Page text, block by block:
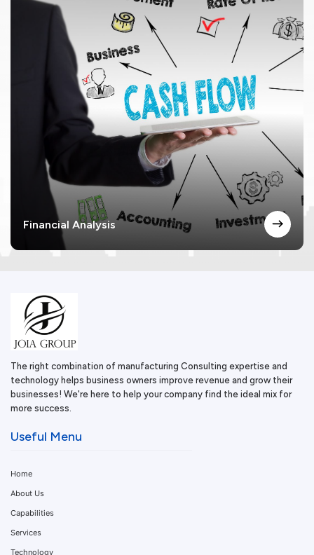
Financial Analysis
The right combination of manufacturing Consulting expertise and
technology helps business owners improve revenue and grow their
businesses! We're here to help your company find the ideal mix for
more success.
Useful Menu
Home
About Us
Capabilities
Services
Technology